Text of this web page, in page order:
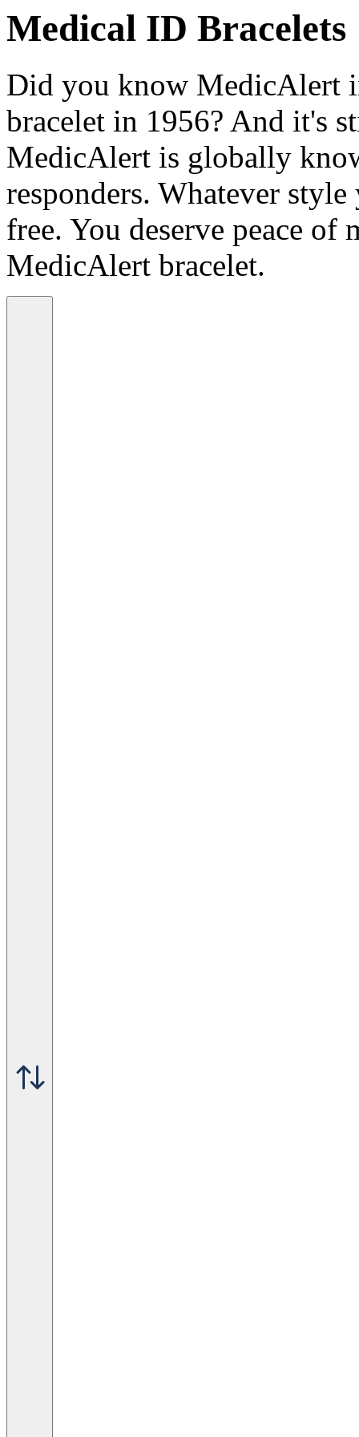
Medical ID Bracelets
Did you know MedicAlert
bracelet in 1956? And it's
MedicAlert is globally
responders. Whatever
free. You deserve peace of
MedicAlert bracelet.